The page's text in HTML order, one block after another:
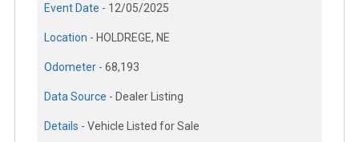
Event Date - 12/05/2025
Location - HOLDREGE, NE
Odometer - 68,193
Data Source - Dealer Listing
Details - Vehicle Listed for Sale